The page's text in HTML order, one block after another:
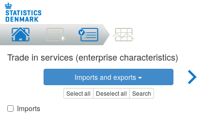
Trade in services (enterprise characteristics)
Imports and exports
Select all Deselect all Search
Imports